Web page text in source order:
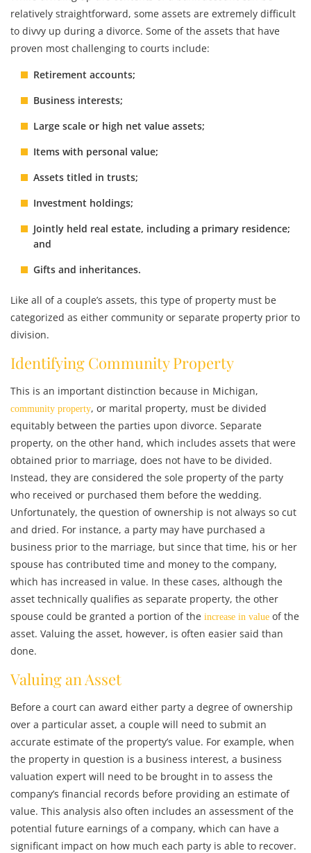
relatively straightforward, some assets are extremely difficult
to divvy up during a divorce. Some of the assets that have
proven most challenging to courts include:
Retirement accounts;
Business interests;
Large scale or high net value assets;
Items with personal value;
Assets titled in trusts;
Investment holdings;
Jointly held real estate, including a primary residence;
and
Gifts and inheritances.
Like all of a couple’s assets, this type of property must be
categorized as either community or separate property prior to
division.
Identifying Community Property
This is an important distinction because in Michigan,
community property, or marital property, must be divided
equitably between the parties upon divorce. Separate
property, on the other hand, which includes assets that were
obtained prior to marriage, does not have to be divided.
Instead, they are considered the sole property of the party
who received or purchased them before the wedding.
Unfortunately, the question of ownership is not always so cut
and dried. For instance, a party may have purchased a
business prior to the marriage, but since that time, his or her
spouse has contributed time and money to the company,
which has increased in value. In these cases, although the
asset technically qualifies as separate property, the other
spouse could be granted a portion of the increase in value of the
asset. Valuing the asset, however, is often easier said than
done.
Valuing an Asset
Before a court can award either party a degree of ownership
over a particular asset, a couple will need to submit an
accurate estimate of the property’s value. For example, when
the property in question is a business interest, a business
valuation expert will need to be brought in to assess the
company’s financial records before providing an estimate of
value. This analysis also often includes an assessment of the
potential future earnings of a company, which can have a
significant impact on how much each party is able to recover.